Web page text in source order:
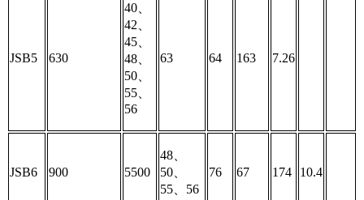
JSB5 630
40、
42、
45、
48、
50、
55、
56
63 64 163 7.26
JSB6 900 5500
48、
50、
55、56
76 67 174 10.4